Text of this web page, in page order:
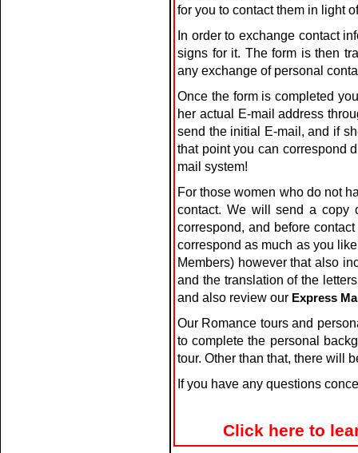
for you to contact them in light
In order to exchange contact
signs for it. The form is then
any exchange of personal
Once the form is completed
her actual E-mail address
send the initial E-mail, and if
that point you can correspond
mail system!
For those women who do not
contact. We will send a copy
correspond, and before
correspond as much as you
Members) however that also
and the translation of the
and also review our Express
Our Romance tours and
to complete the personal
tour. Other than that, there will
If you have any questions
Click here to